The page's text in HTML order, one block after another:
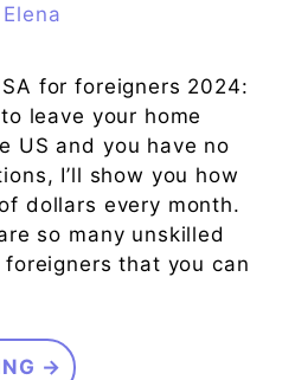
Elena
for foreigners 2024:
leave your home
US and you have no
I’ll show you how
dollars every month.
so many unskilled
that you can
→